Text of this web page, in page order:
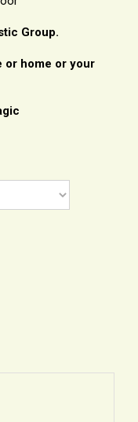
Group.
or home or your